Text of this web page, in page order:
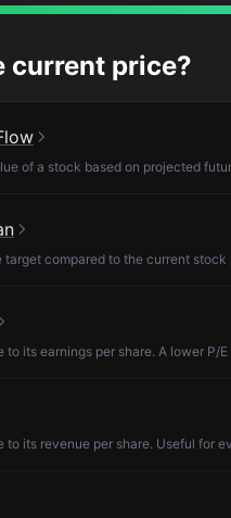
current price?
of a stock based on projected
compared to the current
to its earnings per share. A lower
to its revenue per share. Useful for